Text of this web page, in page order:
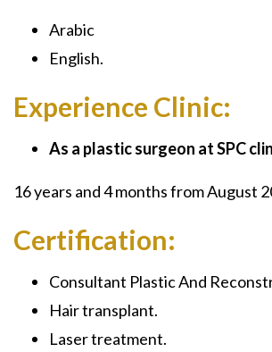
Arabic
English.
Experience Clinic:
As a plastic surgeon at SPC
16 years and 4 months from August
Certification:
Consultant Plastic And
Hair transplant.
Laser treatment.